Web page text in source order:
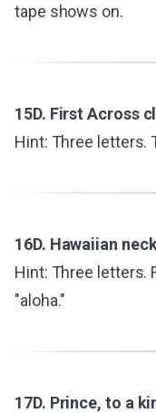
tape shows on.
15D. First Across
Hint: Three letters.
16D. Hawaiian
Hint: Three letters.
"aloha."
17D. Prince, to a